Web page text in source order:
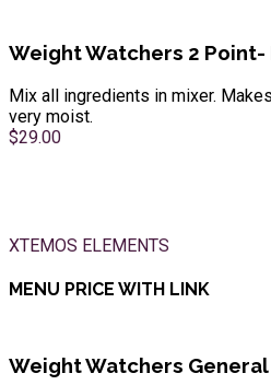
Weight Watchers 2 Point-
Mix all ingredients in mixer.
very moist.
$29.00
XTEMOS ELEMENTS
MENU PRICE WITH LINK
Weight Watchers General